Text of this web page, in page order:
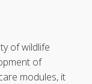
of wildlife
of
modules, it